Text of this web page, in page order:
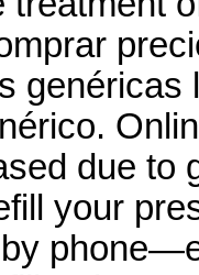
due to
your